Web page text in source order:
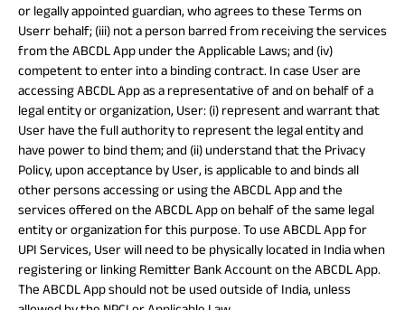
or legally appointed guardian, who agrees to these Terms on
Userr behalf; (iii) not a person barred from receiving the services
from the ABCDL App under the Applicable Laws; and (iv)
competent to enter into a binding contract. In case User are
accessing ABCDL App as a representative of and on behalf of a
legal entity or organization, User: (i) represent and warrant that
User have the full authority to represent the legal entity and
have power to bind them; and (ii) understand that the Privacy
Policy, upon acceptance by User, is applicable to and binds all
other persons accessing or using the ABCDL App and the
services offered on the ABCDL App on behalf of the same legal
entity or organization for this purpose. To use ABCDL App for
UPI Services, User will need to be physically located in India when
registering or linking Remitter Bank Account on the ABCDL App.
The ABCDL App should not be used outside of India, unless